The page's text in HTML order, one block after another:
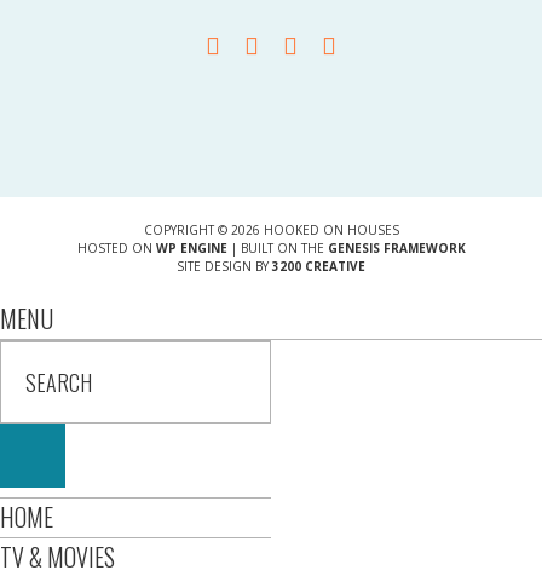
COPYRIGHT © 2026 HOOKED ON HOUSES
HOSTED ON WP ENGINE| BUILT ON THE GENESIS FRAMEWORK
SITE DESIGN BY 3200 CREATIVE
MENU
HOME
TV & MOVIES